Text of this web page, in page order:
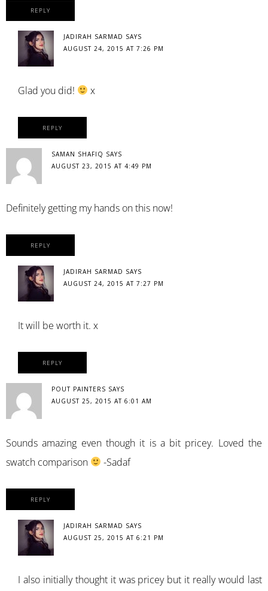
REPLY
JADIRAH SARMAD SAYS
AUGUST 24, 2015 AT 7:26 PM
Glad you did! x
REPLY
SAMAN SHAFIQ SAYS
AUGUST 23, 2015 AT 4:49 PM
Definitely getting my hands on this now!
REPLY
JADIRAH SARMAD SAYS
AUGUST 24, 2015 AT 7:27 PM
It will be worth it. x
REPLY
POUT PAINTERS SAYS
AUGUST 25, 2015 AT 6:01 AM
Sounds amazing even though it is a bit pricey. Loved the
swatch comparison
-Sadaf
REPLY
JADIRAH SARMAD SAYS
AUGUST 25, 2015 AT 6:21 PM
I also initially thought it was pricey but it really would last